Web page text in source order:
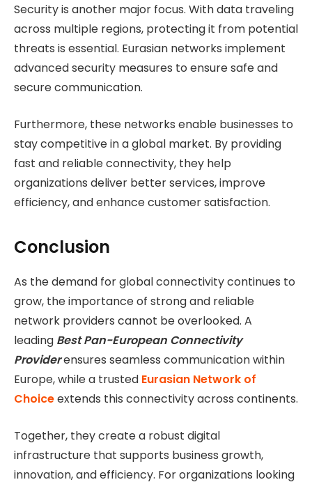
Security is another major focus. With data traveling
across multiple regions, protecting it from potential
threats is essential. Eurasian networks implement
advanced security measures to ensure safe and
secure communication.
Furthermore, these networks enable businesses to
stay competitive in a global market. By providing
fast and reliable connectivity, they help
organizations deliver better services, improve
efficiency, and enhance customer satisfaction.
Conclusion
As the demand for global connectivity continues to
grow, the importance of strong and reliable
network providers cannot be overlooked. A
leading Best Pan-European Connectivity
Providerensures seamless communication within
Europe, while a trusted Eurasian Network of
Choiceextends this connectivity across continents.
Together, they create a robust digital
infrastructure that supports business growth,
innovation, and efficiency. For organizations looking